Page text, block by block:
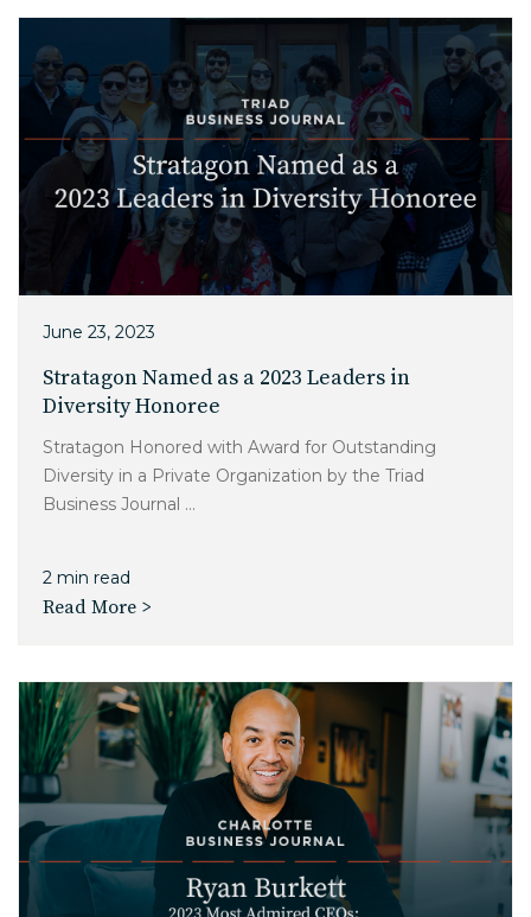
June 23, 2023
Stratagon Named as a 2023 Leaders in
Diversity Honoree
Stratagon Honored with Award for Outstanding
Diversity in a Private Organization by the Triad
Business Journal ...
2 min read
Read More >